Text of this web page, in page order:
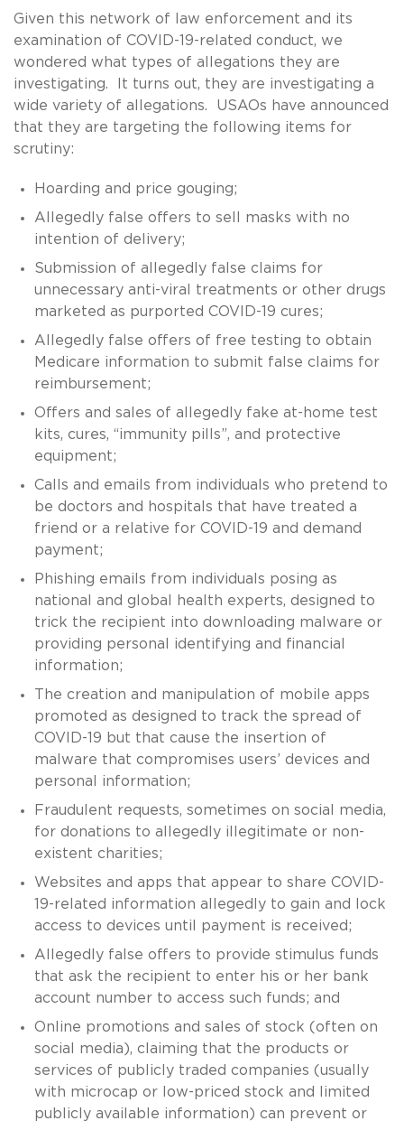
Given this network of law enforcement and its
examination of COVID-19-related conduct, we
wondered what types of allegations they are
investigating. It turns out, they are investigating a
wide variety of allegations. USAOs have announced
that they are targeting the following items for
scrutiny:
Hoarding and price gouging;
Allegedly false offers to sell masks with no
intention of delivery;
Submission of allegedly false claims for
unnecessary anti-viral treatments or other drugs
marketed as purported COVID-19 cures;
Allegedly false offers of free testing to obtain
Medicare information to submit false claims for
reimbursement;
Offers and sales of allegedly fake at-home test
kits, cures, “immunity pills”, and protective
equipment;
Calls and emails from individuals who pretend to
be doctors and hospitals that have treated a
friend or a relative for COVID-19 and demand
payment;
Phishing emails from individuals posing as
national and global health experts, designed to
trick the recipient into downloading malware or
providing personal identifying and financial
information;
The creation and manipulation of mobile apps
promoted as designed to track the spread of
COVID-19 but that cause the insertion of
malware that compromises users’ devices and
personal information;
Fraudulent requests, sometimes on social media,
for donations to allegedly illegitimate or non-
existent charities;
Websites and apps that appear to share COVID-
19-related information allegedly to gain and lock
access to devices until payment is received;
Allegedly false offers to provide stimulus funds
that ask the recipient to enter his or her bank
account number to access such funds; and
Online promotions and sales of stock (often on
social media), claiming that the products or
services of publicly traded companies (usually
with microcap or low-priced stock and limited
publicly available information) can prevent or